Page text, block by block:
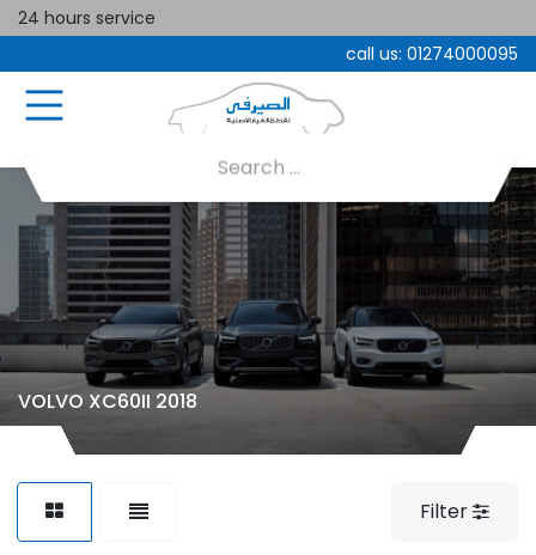
24 hours service
call us: 01274000095
VOLVO XC60II 2018
Filter